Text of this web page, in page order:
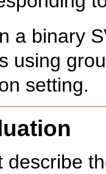
a binary
using
setting.
describe